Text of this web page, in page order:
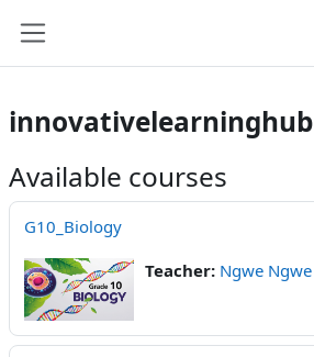
innovativelearninghub
Available courses
G10_Biology
Teacher: Ngwe Ngwe